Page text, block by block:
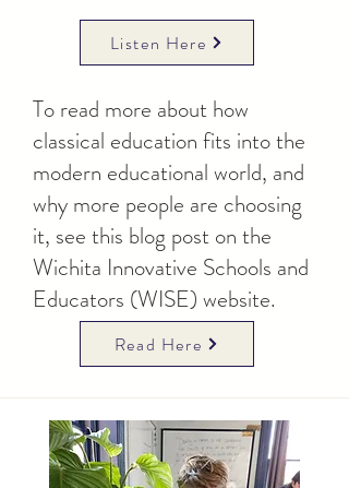
To read more about how
classical education fits into the
modern educational world, and
why more people are choosing
it, see this blog post on the
Wichita Innovative Schools and
Educators (WISE) website.
Read Here
Listen Here